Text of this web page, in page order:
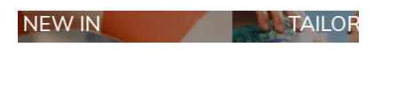
TAILOR MADE